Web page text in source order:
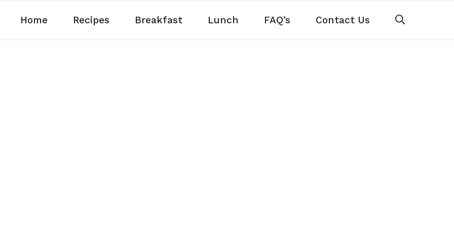
Home Recipes Breakfast Lunch FAQ’s Contact Us